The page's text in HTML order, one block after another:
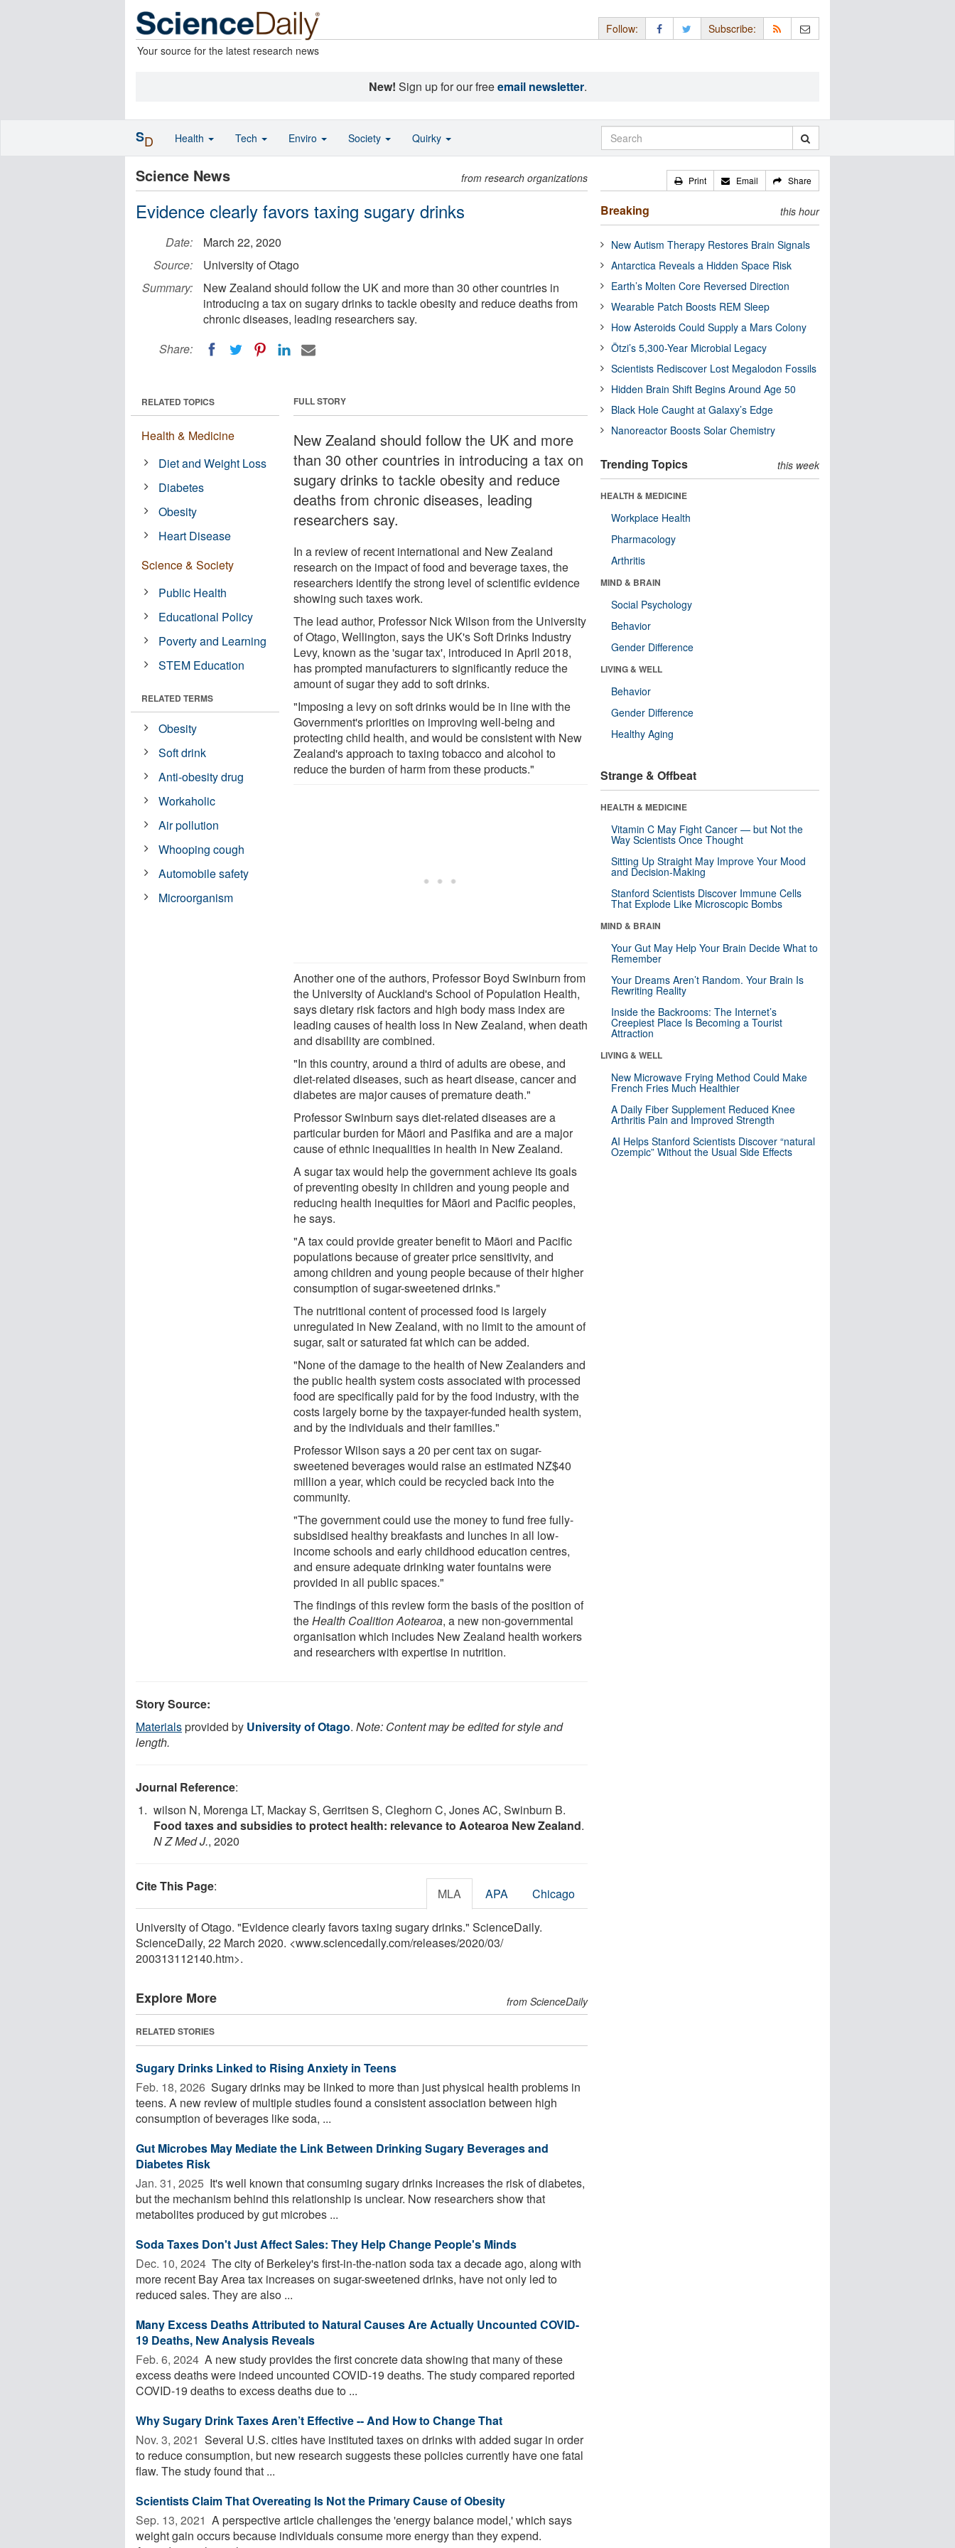
Your source for the latest research news
Follow: Subscribe:
New! Sign up for our freeemail newsletter.
Science News from research organizations
Evidence clearly favors taxing sugary drinks
Date:
March 22, 2020
Source:
University of Otago
Summary:
New Zealand should follow the UK and more than 30 other countries in
introducing a tax on sugary drinks to tackle obesity and reduce deaths from
chronic diseases, leading researchers say.
Share:
FULL STORY
New Zealand should follow the UK and more
than 30 other countries in introducing a tax on
sugary drinks to tackle obesity and reduce
deaths from chronic diseases, leading
researchers say.
In a review of recent international and New Zealand
research on the impact of food and beverage taxes, the
researchers identify the strong level of scientific evidence
showing such taxes work.
The lead author, Professor Nick Wilson from the University
of Otago, Wellington, says the UK's Soft Drinks Industry
Levy, known as the 'sugar tax', introduced in April 2018,
has prompted manufacturers to significantly reduce the
amount of sugar they add to soft drinks.
"Imposing a levy on soft drinks would be in line with the
Government's priorities on improving well-being and
protecting child health, and would be consistent with New
Zealand's approach to taxing tobacco and alcohol to
reduce the burden of harm from these products."
Another one of the authors, Professor Boyd Swinburn from
the University of Auckland's School of Population Health,
says dietary risk factors and high body mass index are
leading causes of health loss in New Zealand, when death
and disability are combined.
"In this country, around a third of adults are obese, and
diet-related diseases, such as heart disease, cancer and
diabetes are major causes of premature death."
Professor Swinburn says diet-related diseases are a
particular burden for Māori and Pasifika and are a major
cause of ethnic inequalities in health in New Zealand.
A sugar tax would help the government achieve its goals
of preventing obesity in children and young people and
reducing health inequities for Māori and Pacific peoples,
he says.
"A tax could provide greater benefit to Māori and Pacific
populations because of greater price sensitivity, and
among children and young people because of their higher
consumption of sugar-sweetened drinks."
The nutritional content of processed food is largely
unregulated in New Zealand, with no limit to the amount of
sugar, salt or saturated fat which can be added.
"None of the damage to the health of New Zealanders and
the public health system costs associated with processed
food are specifically paid for by the food industry, with the
costs largely borne by the taxpayer-funded health system,
and by the individuals and their families."
Professor Wilson says a 20 per cent tax on sugar-
sweetened beverages would raise an estimated NZ$40
million a year, which could be recycled back into the
community.
"The government could use the money to fund free fully-
subsidised healthy breakfasts and lunches in all low-
income schools and early childhood education centres,
and ensure adequate drinking water fountains were
provided in all public spaces."
The findings of this review form the basis of the position of
theHealth Coalition Aotearoa, a new non-governmental
organisation which includes New Zealand health workers
and researchers with expertise in nutrition.
RELATED TOPICS
Health & Medicine
Diet and Weight Loss
Diabetes
Obesity
Heart Disease
Science & Society
Public Health
Educational Policy
Poverty and Learning
STEM Education
RELATED TERMS
Obesity
Soft drink
Anti-obesity drug
Workaholic
Air pollution
Whooping cough
Automobile safety
Microorganism
Story Source:
Materialsprovided by University of Otago. Note: Content may be edited for style and
length.
Journal Reference:
wilson N, Morenga LT, Mackay S, Gerritsen S, Cleghorn C, Jones AC, Swinburn B.
Food taxes and subsidies to protect health: relevance to Aotearoa New Zealand.
N Z Med J., 2020
Cite This Page: MLA APA Chicago
University of Otago. "Evidence clearly favors taxing sugary drinks." ScienceDaily.
ScienceDaily, 22 March 2020. <www.sciencedaily.com/releases/2020/03/
200313112140.htm>.
Explore More from ScienceDaily
RELATED STORIES
Sugary Drinks Linked to Rising Anxiety in Teens
Feb. 18, 2026  Sugary drinks may be linked to more than just physical health problems in
teens. A new review of multiple studies found a consistent association between high
consumption of beverages like soda, ...
Gut Microbes May Mediate the Link Between Drinking Sugary Beverages and
Diabetes Risk
Jan. 31, 2025  It's well known that consuming sugary drinks increases the risk of diabetes,
but the mechanism behind this relationship is unclear. Now researchers show that
metabolites produced by gut microbes ...
Soda Taxes Don't Just Affect Sales: They Help Change People's Minds
Dec. 10, 2024  The city of Berkeley's first-in-the-nation soda tax a decade ago, along with
more recent Bay Area tax increases on sugar-sweetened drinks, have not only led to
reduced sales. They are also ...
Many Excess Deaths Attributed to Natural Causes Are Actually Uncounted COVID-
19 Deaths, New Analysis Reveals
Feb. 6, 2024  A new study provides the first concrete data showing that many of these
excess deaths were indeed uncounted COVID-19 deaths. The study compared reported
COVID-19 deaths to excess deaths due to ...
Why Sugary Drink Taxes Aren’t Effective -- And How to Change That
Nov. 3, 2021  Several U.S. cities have instituted taxes on drinks with added sugar in order
to reduce consumption, but new research suggests these policies currently have one fatal
flaw. The study found that ...
Scientists Claim That Overeating Is Not the Primary Cause of Obesity
Sep. 13, 2021  A perspective article challenges the 'energy balance model,' which says
weight gain occurs because individuals consume more energy than they expend.
Print Email Share
Breaking this hour
New Autism Therapy Restores Brain Signals
Antarctica Reveals a Hidden Space Risk
Earth’s Molten Core Reversed Direction
Wearable Patch Boosts REM Sleep
How Asteroids Could Supply a Mars Colony
Ötzi’s 5,300-Year Microbial Legacy
Scientists Rediscover Lost Megalodon Fossils
Hidden Brain Shift Begins Around Age 50
Black Hole Caught at Galaxy’s Edge
Nanoreactor Boosts Solar Chemistry
Trending Topics this week
HEALTH & MEDICINE
Workplace Health
Pharmacology
Arthritis
MIND & BRAIN
Social Psychology
Behavior
Gender Difference
LIVING & WELL
Behavior
Gender Difference
Healthy Aging
Strange & Offbeat
HEALTH & MEDICINE
Vitamin C May Fight Cancer — but Not the
Way Scientists Once Thought
Sitting Up Straight May Improve Your Mood
and Decision-Making
Stanford Scientists Discover Immune Cells
That Explode Like Microscopic Bombs
MIND & BRAIN
Your Gut May Help Your Brain Decide What to
Remember
Your Dreams Aren’t Random. Your Brain Is
Rewriting Reality
Inside the Backrooms: The Internet’s
Creepiest Place Is Becoming a Tourist
Attraction
LIVING & WELL
New Microwave Frying Method Could Make
French Fries Much Healthier
A Daily Fiber Supplement Reduced Knee
Arthritis Pain and Improved Strength
AI Helps Stanford Scientists Discover “natural
Ozempic” Without the Usual Side Effects
SD Health Tech Enviro Society Quirky